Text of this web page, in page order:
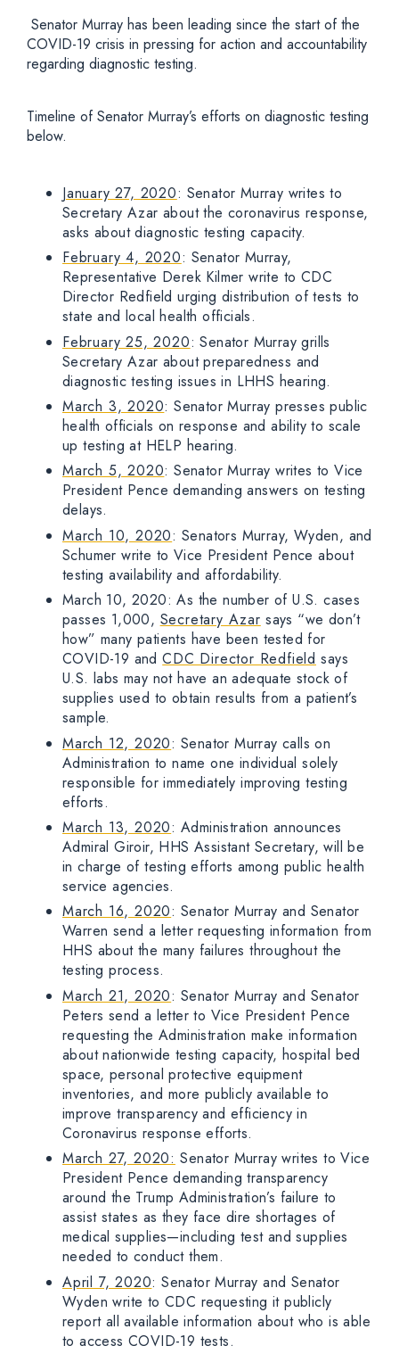
Senator Murray has been leading since the start of the
COVID-19 crisis in pressing for action and accountability
regarding diagnostic testing.
Timeline of Senator Murray’s efforts on diagnostic testing
below.
January 27, 2020: Senator Murray writes to
Secretary Azar about the coronavirus response,
asks about diagnostic testing capacity.
February 4, 2020: Senator Murray,
Representative Derek Kilmer write to CDC
Director Redfield urging distribution of tests to
state and local health officials.
February 25, 2020: Senator Murray grills
Secretary Azar about preparedness and
diagnostic testing issues in LHHS hearing.
March 3, 2020: Senator Murray presses public
health officials on response and ability to scale
up testing at HELP hearing.
March 5, 2020: Senator Murray writes to Vice
President Pence demanding answers on testing
delays.
March 10, 2020: Senators Murray, Wyden, and
Schumer write to Vice President Pence about
testing availability and affordability.
March 10, 2020: As the number of U.S. cases
passes 1,000, Secretary Azar says “we don’t
how” many patients have been tested for
COVID-19 andCDC Director Redfield says
U.S. labs may not have an adequate stock of
supplies used to obtain results from a patient’s
sample.
March 12, 2020: Senator Murray calls on
Administration to name one individual solely
responsible for immediately improving testing
efforts.
March 13, 2020: Administration announces
Admiral Giroir, HHS Assistant Secretary, will be
in charge of testing efforts among public health
service agencies.
March 16, 2020: Senator Murray and Senator
Warren send a letter requesting information from
HHS about the many failures throughout the
testing process.
March 21, 2020: Senator Murray and Senator
Peters send a letter to Vice President Pence
requesting the Administration make information
about nationwide testing capacity, hospital bed
space, personal protective equipment
inventories, and more publicly available to
improve transparency and efficiency in
Coronavirus response efforts.
March 27, 2020: Senator Murray writes to Vice
President Pence demanding transparency
around the Trump Administration’s failure to
assist states as they face dire shortages of
medical supplies—including test and supplies
needed to conduct them.
April 7, 2020: Senator Murray and Senator
Wyden write to CDC requesting it publicly
report all available information about who is able
to access COVID-19 tests.